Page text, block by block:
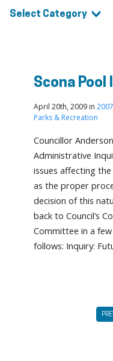
Select Category
Scona Pool
April 20th, 2009 in
Parks & Recreation
Councillor
Administrative
issues affecting
as the proper
decision of this
back to Council’s
Committee in a
follows: Inquiry: